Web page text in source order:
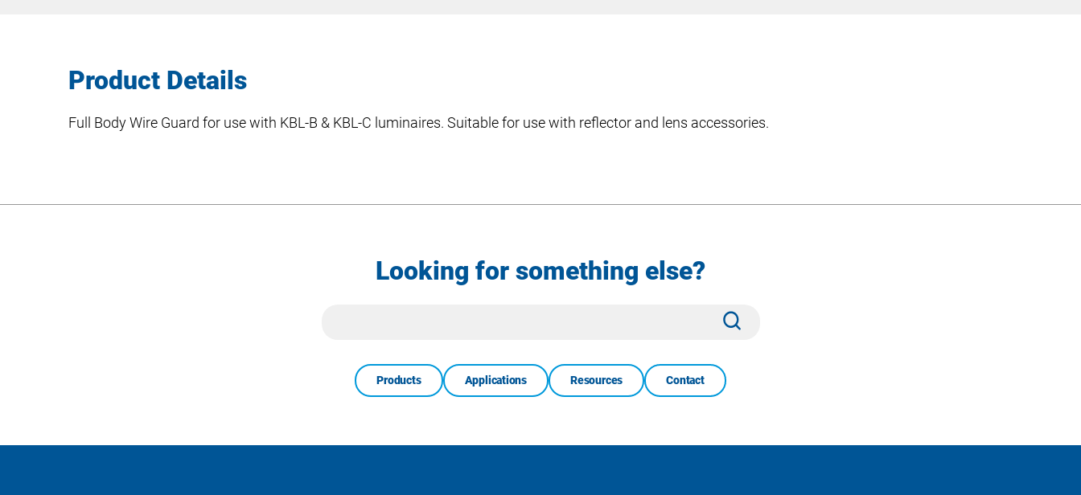
Product Details
Full Body Wire Guard for use with KBL-B & KBL-C luminaires. Suitable for use with reflector and lens accessories.
Looking for something else?
Products Applications Resources Contact